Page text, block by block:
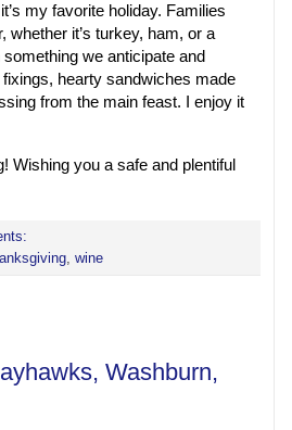
my favorite holiday. Families
whether it’s turkey, ham, or a
we anticipate and
hearty sandwiches made
from the main feast. I enjoy it
Wishing you a safe and plentiful
wine
Washburn,